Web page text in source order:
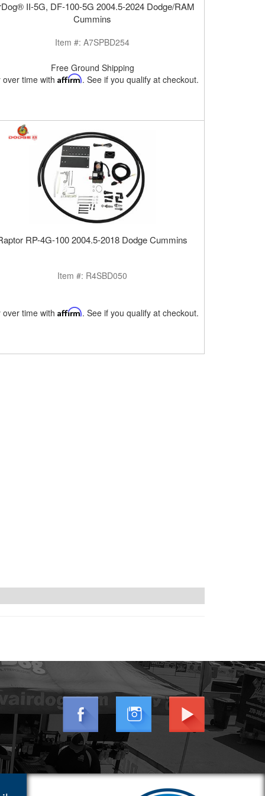
II-5G, DF-100-5G 2004.5-2024 Dodge/RAM
Cummins
Item #: A7SPBD254
Free Ground Shipping
over time with Affirm. See if you qualify at checkout.
RP-4G-100 2004.5-2018 Dodge Cummins
Item #: R4SBD050
over time with Affirm. See if you qualify at checkout.